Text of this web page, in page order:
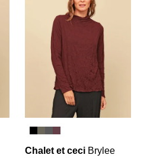
Chalet et ceci Brylee